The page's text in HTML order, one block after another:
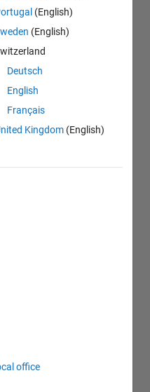
(English)
(English)
Deutsch
English
Français
Kingdom (English)
office